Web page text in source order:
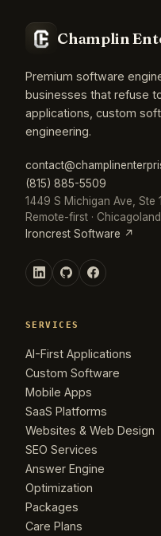
Champlin
Premium software
businesses that refuse
applications, custom
engineering.
(815) 885-5509
1449 S Michigan Ave,
Remote-first ·
Ironcrest Software ↗
SERVICES
AI-First Applications
Custom Software
Mobile Apps
SaaS Platforms
Websites & Web Design
SEO Services
Answer Engine
Optimization
Packages
Care Plans